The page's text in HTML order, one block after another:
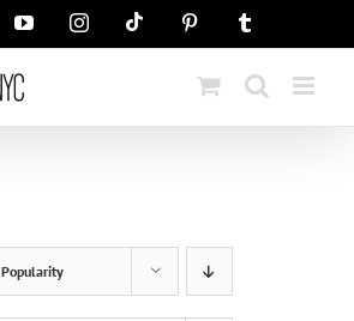
YouTubeInstagramTiktok Pinterest
Popularity